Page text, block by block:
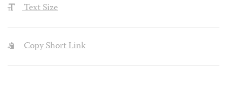
Text Size
Copy Short Link